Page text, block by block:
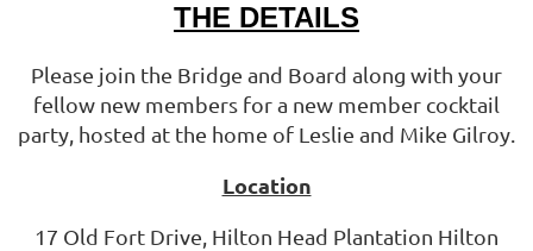
THE DETAILS
Please join the Bridge and Board along with your
fellow new members for a new member cocktail
party, hosted at the home of Leslie and Mike Gilroy.
Location
17 Old Fort Drive, Hilton Head Plantation Hilton